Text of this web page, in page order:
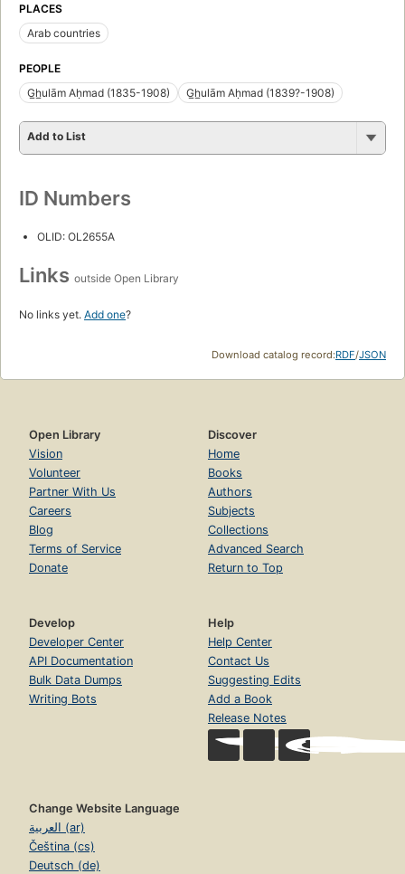
PLACES
Arab countries
PEOPLE
G̲h̲ulām Aḥmad (1835-1908)
G̲h̲ulām Aḥmad (1839?-1908)
Add to List
ID Numbers
OLID: OL2655A
Links outside Open Library
No links yet. Add one?
Download catalog record:RDF/JSON
Open Library
Vision
Volunteer
Partner With Us
Careers
Blog
Terms of Service
Donate
Discover
Home
Books
Authors
Subjects
Collections
Advanced Search
Return to Top
Develop
Developer Center
API Documentation
Bulk Data Dumps
Writing Bots
Help
Help Center
Contact Us
Suggesting Edits
Add a Book
Release Notes
Change Website Language
العربية (ar)
Čeština (cs)
Deutsch (de)